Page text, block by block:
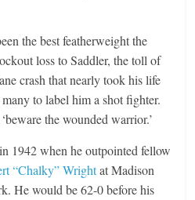
the best featherweight the
loss to Saddler, the toll of
crash that nearly took his life
to label him a shot fighter.
the wounded warrior.’
1942 when he outpointed fellow
“Chalky” Wrightat Madison
He would be 62-0 before his